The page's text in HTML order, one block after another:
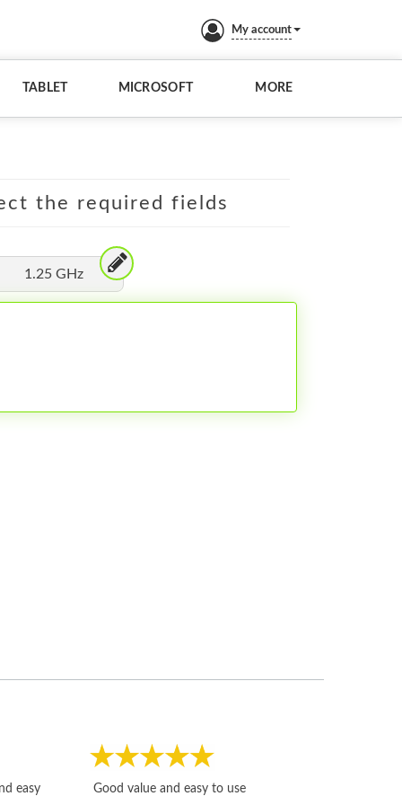
My account
TABLET MICROSOFT MORE
the required fields
1.25 GHz
easy
Good value and easy to use